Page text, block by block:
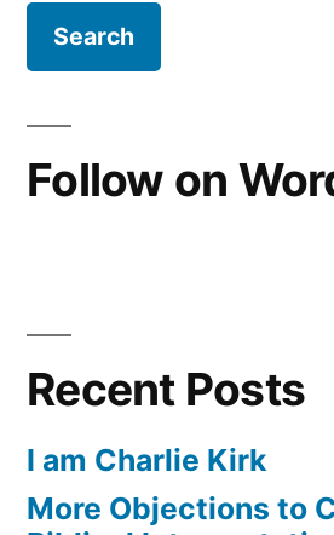
Follow on
Recent Posts
I am Charlie Kirk
More Objections to